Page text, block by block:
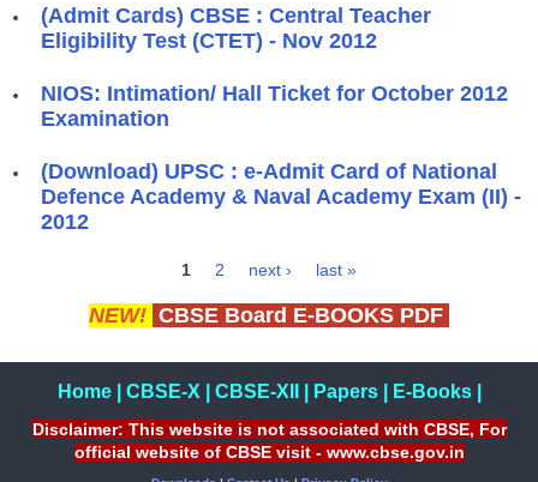
(Admit Cards) CBSE : Central Teacher
Eligibility Test (CTET) - Nov 2012
NIOS: Intimation/ Hall Ticket for October 2012
Examination
(Download) UPSC : e-Admit Card of National
Defence Academy & Naval Academy Exam (II) -
2012
1 2 next › last »
NEW! CBSE Board E-BOOKS PDF
Home| CBSE-X CBSE-XII Papers| E-Books|
Disclaimer: This website is not associated with CBSE, For
official website of CBSE visit - www.cbse.gov.in